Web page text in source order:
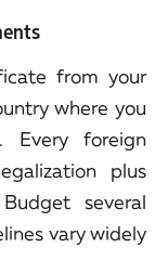
from your
where you
Every foreign
plus
several
vary widely